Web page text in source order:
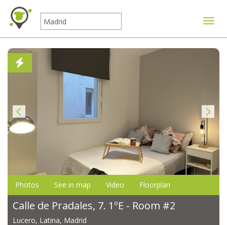
Photos See in map Video Floorplan
Calle de Pradales, 7. 1ºE - Room #2
Lucero, Latina, Madrid